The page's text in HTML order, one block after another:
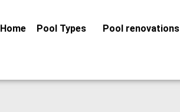
Home Pool Types Pool renovations